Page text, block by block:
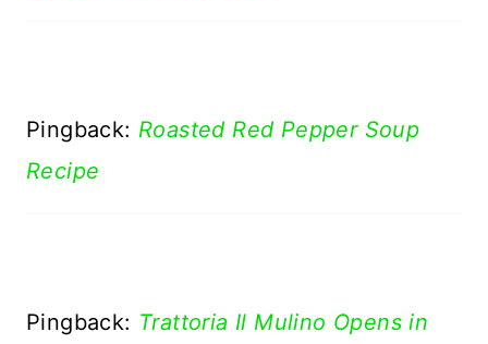
Pingback: Roasted Red Pepper Soup
Recipe
Pingback: Trattoria Il Mulino Opens in